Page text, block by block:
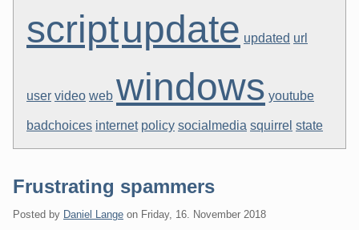
scriptupdate updated url
user video web windows youtube
badchoices internet policy socialmedia squirrel state
Frustrating spammers
Posted by Daniel Lange on Friday, 16. November 2018